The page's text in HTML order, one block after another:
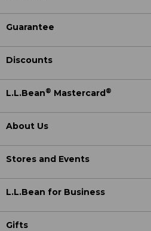
Guarantee
Discounts
L.L.Bean® Mastercard®
About Us
Stores and Events
L.L.Bean for Business
Gifts